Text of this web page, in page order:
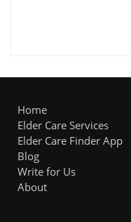
Home
Elder Care Services
Elder Care Finder App
Blog
Write for Us
About